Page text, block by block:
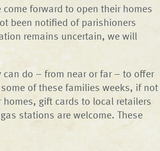
forward to open their homes
been notified of parishioners
remains uncertain, we will
do – from near or far – to offer
of these families weeks, if not
gift cards to local retailers
stations are welcome. These